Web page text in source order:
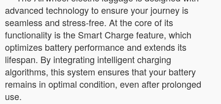
advanced technology to ensure your journey is
seamless and stress-free. At the core of its
functionality is the Smart Charge feature, which
optimizes battery performance and extends its
lifespan. By integrating intelligent charging
algorithms, this system ensures that your battery
remains in optimal condition, even after prolonged
use.